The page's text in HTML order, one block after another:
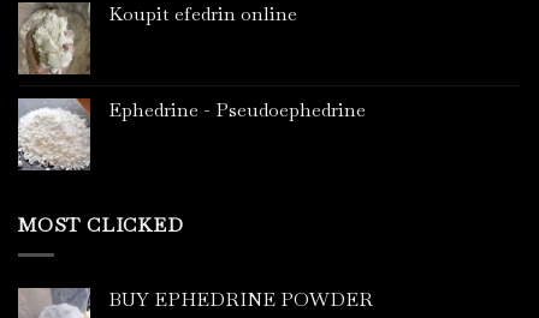
Koupit efedrin online
Ephedrine - Pseudoephedrine
MOST CLICKED
BUY EPHEDRINE POWDER